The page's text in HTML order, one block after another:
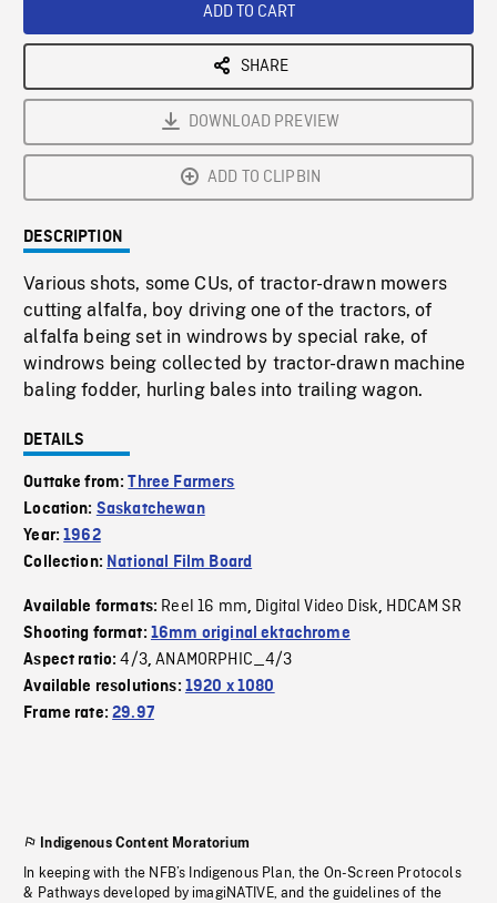
ADD TO CART
SHARE
DOWNLOAD PREVIEW
ADD TO CLIPBIN
DESCRIPTION
Various shots, some CUs, of tractor-drawn mowers
cutting alfalfa, boy driving one of the tractors, of
alfalfa being set in windrows by special rake, of
windrows being collected by tractor-drawn machine
baling fodder, hurling bales into trailing wagon.
DETAILS
Outtake from:Three Farmers
Location: Saskatchewan
Year:1962
Collection: National Film Board
Available formats: Reel 16 mm, Digital Video Disk, HDCAM SR
Shooting format: 16mm original ektachrome
Aspect ratio:4/3,ANAMORPHIC_4/3
Available resolutions: 1920 x 1080
Frame rate:29.97
Indigenous Content Moratorium
In keeping with the NFB’s Indigenous Plan, the On-Screen Protocols
& Pathways developed by imagiNATIVE, and the guidelines of the